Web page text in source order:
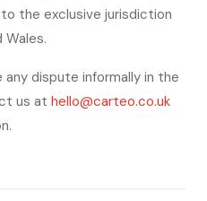
the exclusive jurisdiction
dispute informally in the
us at hello@carteo.co.uk